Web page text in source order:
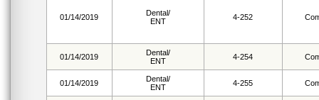
01/14/2019
Dental/
ENT
4-252
01/14/2019
Dental/
ENT
4-254
01/14/2019
Dental/
ENT
4-255